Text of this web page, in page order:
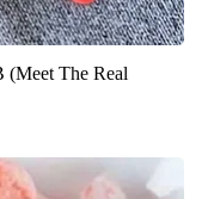
The Real